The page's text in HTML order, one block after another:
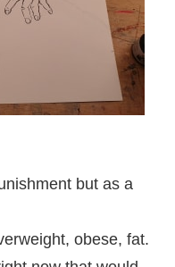
but as a
obese, fat.